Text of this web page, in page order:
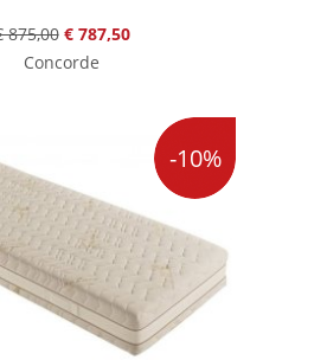
875,00 € 787,50
Concorde
-10%